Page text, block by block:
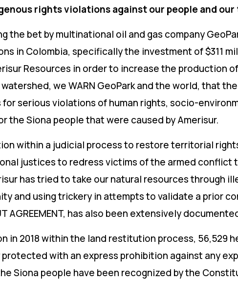
rights violations against our people and
the bet by multinational oil and gas company
in Colombia, specifically the investment of $311
Resources in order to increase the production
we WARN GeoPark and the world, that
serious violations of human rights, socio-
Siona people that were caused by Amerisur.
within a judicial process to restore territorial
justices to redress victims of the armed conflict
has tried to take our natural resources through
and using trickery in attempts to validate a prior
AGREEMENT, has also been extensively
in 2018 within the land restitution process, 56,529
with an express prohibition against any
Siona people have been recognized by the